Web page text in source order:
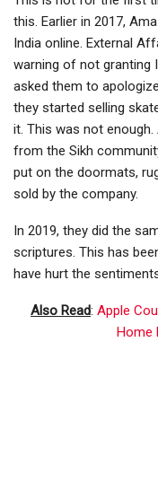
this. Earlier in 2017,
India online. External
warning of not granting
asked them to
they started selling
it. This was not
from the Sikh
put on the doormats,
sold by the company.
In 2019, they did the
scriptures. This has
have hurt the
Also Read: Apple
Home